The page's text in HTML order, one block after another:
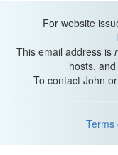
For website
This email address is
hosts,
To contact John
Terms